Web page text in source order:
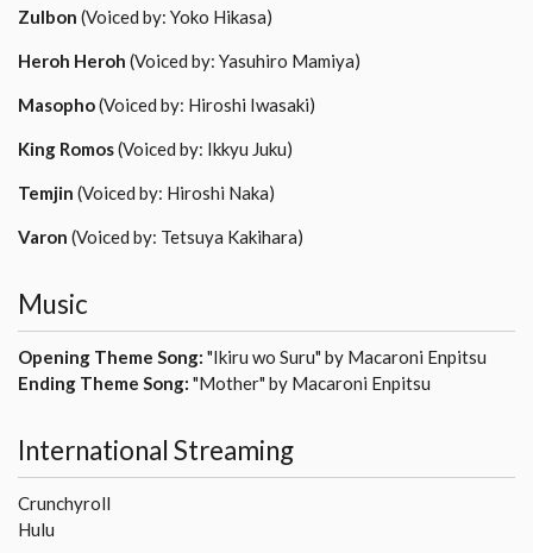
Zulbon (Voiced by: Yoko Hikasa)
Heroh Heroh (Voiced by: Yasuhiro Mamiya)
Masopho(Voiced by: Hiroshi Iwasaki)
King Romos(Voiced by: Ikkyu Juku)
Temjin (Voiced by: Hiroshi Naka)
Varon (Voiced by: Tetsuya Kakihara)
Music
Opening Theme Song: "Ikiru wo Suru" by Macaroni Enpitsu
Ending Theme Song: "Mother" by Macaroni Enpitsu
International Streaming
Crunchyroll
Hulu